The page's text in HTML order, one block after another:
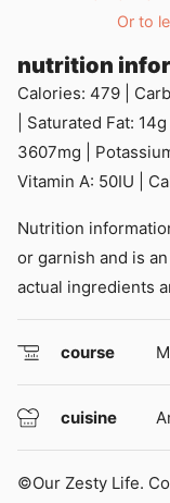
Or to
nutrition
Calories: 479
Saturated Fat: 14g
3607mg
Vitamin A: 50IU
Nutrition information does not include optional ingredients
or garnish and is
actual ingredients
course
cuisine
©Our Zesty Life. Content and photographs are copyright